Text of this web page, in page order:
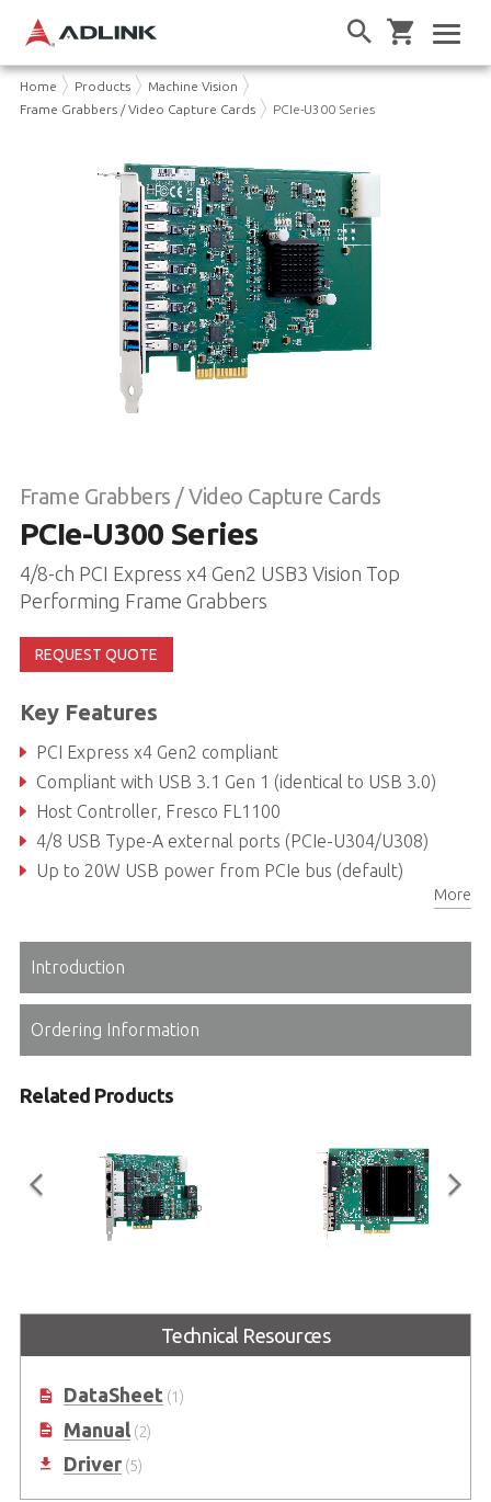
Home Products
Machine Vision
Frame Grabbers / Video Capture Cards
PCIe-U300 Series
Frame Grabbers / Video Capture Cards
PCIe-U300 Series
4/8-ch PCI Express x4 Gen2 USB3 Vision Top
Performing Frame Grabbers
REQUEST QUOTE
Key Features
PCI Express x4 Gen2 compliant
Compliant with USB 3.1 Gen 1 (identical to USB 3.0)
Host Controller, Fresco FL1100
4/8 USB Type-A external ports (PCIe-U304/U308)
Up to 20W USB power from PCIe bus (default)
Up to 80W USB power supported by 4-pin Molex power connectorMore
Introduction
Ordering Information
Related Products
2/4-CH PCI Express® GigE Vision
PoE+ Frame Grabbers with PoE
PCI Express® Camera Link Frame
Grabber with PoCL
Technical Resources
DataSheet(1)
Manual(2)
Driver(5)